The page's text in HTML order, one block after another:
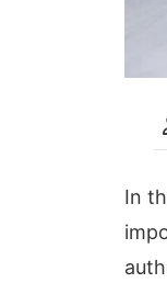
In